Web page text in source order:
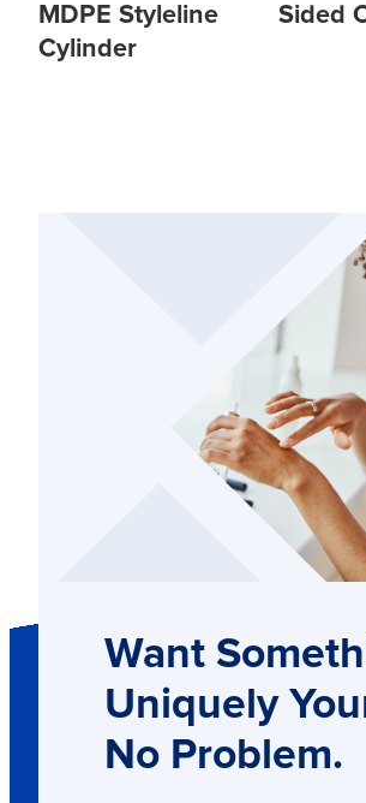
MDPE Styleline
Cylinder
Sided
Want
Uniquely
No Problem.